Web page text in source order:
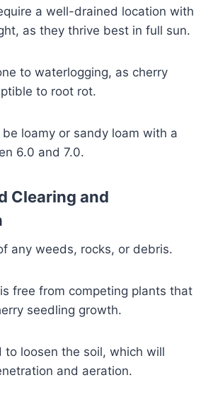
a well-drained location with
as they thrive best in full sun.
to waterlogging, as cherry
to root rot.
loamy or sandy loam with a
6.0 and 7.0.
Clearing and
any weeds, rocks, or debris.
free from competing plants that
seedling growth.
to loosen the soil, which will
and aeration.